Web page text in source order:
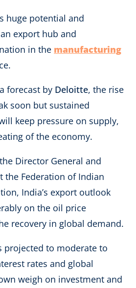
huge potential and
export hub and
in the manufacturing
forecast by Deloitte, the rise
soon but sustained
keep pressure on supply,
of the economy.
Director General and
the Federation of Indian
India’s export outlook
on the oil price
recovery in global demand.
projected to moderate to
rates and global
weigh on investment and